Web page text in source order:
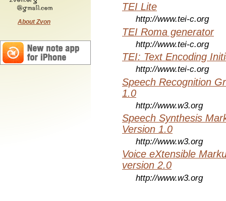
About Zvon
TEI Lite
http://www.tei-c.org
TEI Roma generator
http://www.tei-c.org
TEI: Text Encoding
http://www.tei-c.org
Speech Recognition
1.0
http://www.w3.org
Speech Synthesis
Version 1.0
http://www.w3.org
Voice eXtensible
version 2.0
http://www.w3.org